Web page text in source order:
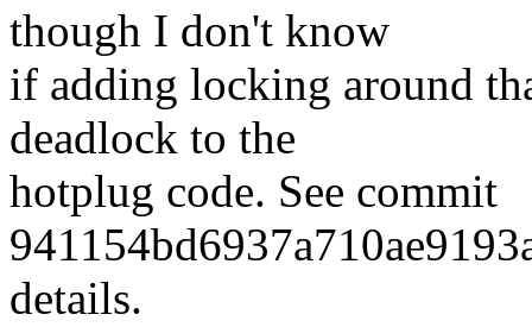
though I don't know
if adding locking around
deadlock to the
hotplug code. See commit
details.